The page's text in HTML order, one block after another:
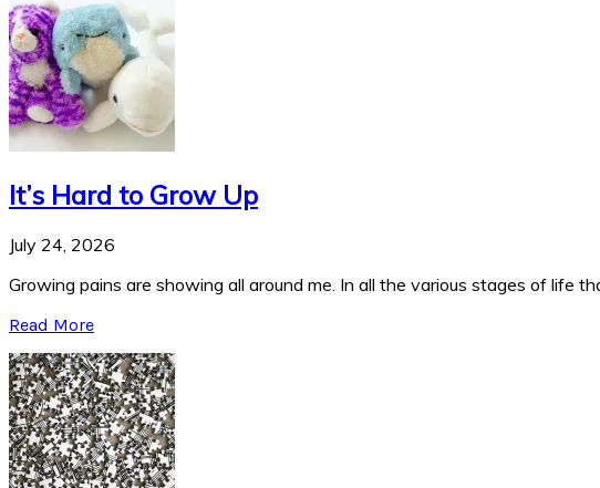
It’s Hard to Grow Up
July 24, 2026
Growing pains are showing all around me. In all the various stages of life
Read More